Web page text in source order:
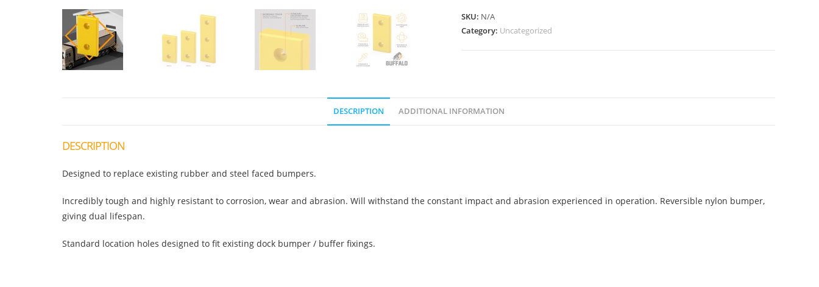
SKU: N/A
Category: Uncategorized
DESCRIPTION ADDITIONAL INFORMATION
DESCRIPTION
Designed to replace existing rubber and steel faced bumpers.
Incredibly tough and highly resistant to corrosion, wear and abrasion. Will withstand the constant impact and abrasion experienced in operation. Reversible nylon bumper,
giving dual lifespan.
Standard location holes designed to fit existing dock bumper / buffer fixings.